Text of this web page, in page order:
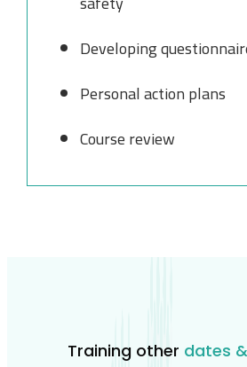
Developing
Personal action plans
Course review
Training other dates